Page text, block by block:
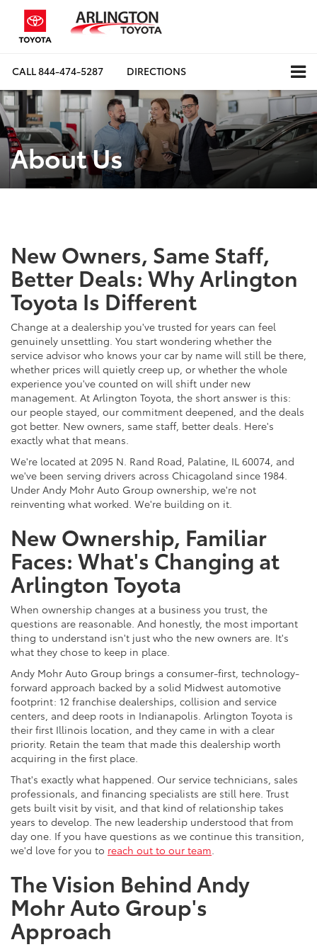
CALL844-474-5287 DIRECTIONS
About Us
New Owners, Same Staff,
Better Deals: Why Arlington
Toyota Is Different
Change at a dealership you've trusted for years can feel
genuinely unsettling. You start wondering whether the
service advisor who knows your car by name will still be there,
whether prices will quietly creep up, or whether the whole
experience you've counted on will shift under new
management. At Arlington Toyota, the short answer is this:
our people stayed, our commitment deepened, and the deals
got better. New owners, same staff, better deals. Here's
exactly what that means.
We're located at 2095 N. Rand Road, Palatine, IL 60074, and
we've been serving drivers across Chicagoland since 1984.
Under Andy Mohr Auto Group ownership, we're not
reinventing what worked. We're building on it.
New Ownership, Familiar
Faces: What's Changing at
Arlington Toyota
When ownership changes at a business you trust, the
questions are reasonable. And honestly, the most important
thing to understand isn't just who the new owners are. It's
what they chose to keep in place.
Andy Mohr Auto Group brings a consumer-first, technology-
forward approach backed by a solid Midwest automotive
footprint: 12 franchise dealerships, collision and service
centers, and deep roots in Indianapolis. Arlington Toyota is
their first Illinois location, and they came in with a clear
priority. Retain the team that made this dealership worth
acquiring in the first place.
That's exactly what happened. Our service technicians, sales
professionals, and financing specialists are still here. Trust
gets built visit by visit, and that kind of relationship takes
years to develop. The new leadership understood that from
day one. If you have questions as we continue this transition,
we'd love for you to reach out to our team
The Vision Behind Andy
Mohr Auto Group's
Approach